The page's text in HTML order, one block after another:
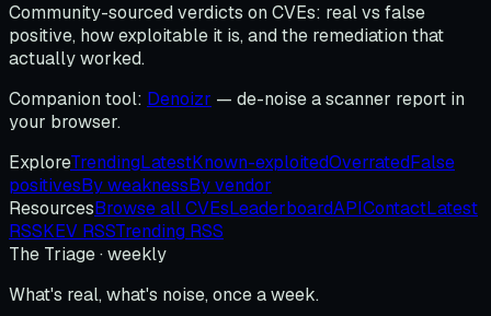
Community-sourced verdicts on CVEs: real vs false
positive, how exploitable it is, and the remediation that
actually worked.
Companion tool: Denoizr — de-noise a scanner report in
your browser.
ExploreTrendingLatestKnown-exploitedOverratedFalse
positivesBy weaknessBy vendor
ResourcesBrowse all CVEsLeaderboardAPIContactLatest
RSSKEV RSSTrending RSS
The Triage · weekly
What's real, what's noise, once a week.